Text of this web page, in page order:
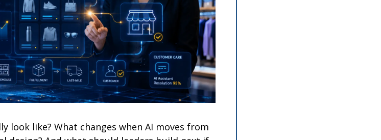
look like? What changes when AI moves from